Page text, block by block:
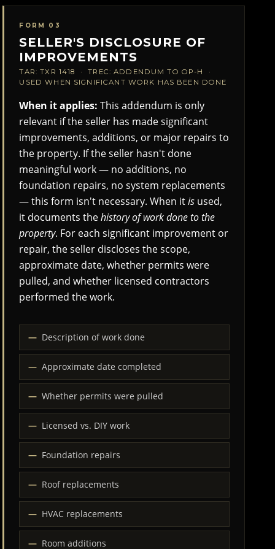
FORM 03
SELLER'S DISCLOSURE OF
IMPROVEMENTS
TAR: TXR 1418 · TREC: ADDENDUM TO OP-H ·
USED WHEN SIGNIFICANT WORK HAS BEEN DONE
When it applies: This addendum is only
relevant if the seller has made significant
improvements, additions, or major repairs to
the property. If the seller hasn't done
meaningful work — no additions, no
foundation repairs, no system replacements
— this form isn't necessary. When itis used,
it documents thehistory of work done to the
property. For each significant improvement or
repair, the seller discloses the scope,
approximate date, whether permits were
pulled, and whether licensed contractors
performed the work.
Description of work done
Approximate date completed
Whether permits were pulled
Licensed vs. DIY work
Foundation repairs
Roof replacements
HVAC replacements
Room additions